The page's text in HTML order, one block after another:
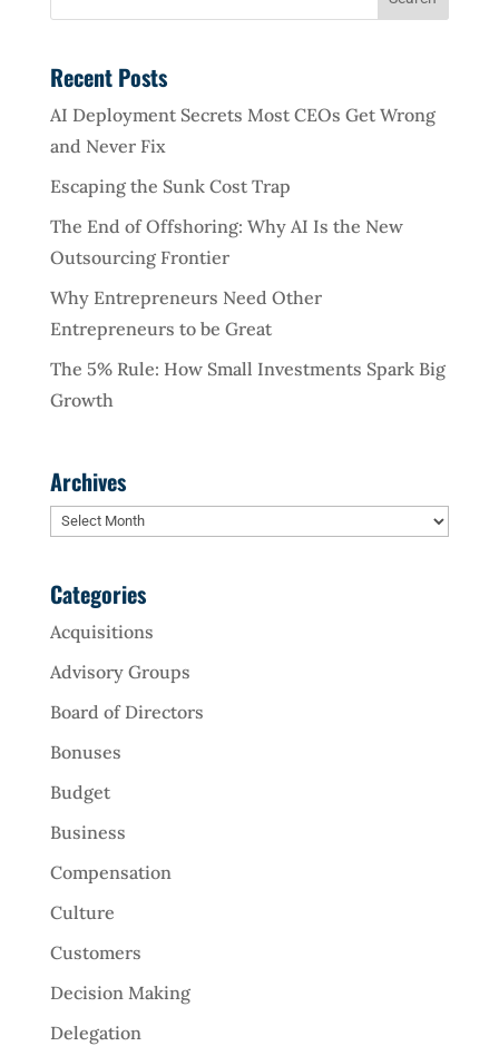
Recent Posts
AI Deployment Secrets Most CEOs Get Wrong
and Never Fix
Escaping the Sunk Cost Trap
The End of Offshoring: Why AI Is the New
Outsourcing Frontier
Why Entrepreneurs Need Other
Entrepreneurs to be Great
The 5% Rule: How Small Investments Spark Big
Growth
Archives
Archives
Categories
Acquisitions
Advisory Groups
Board of Directors
Bonuses
Budget
Business
Compensation
Culture
Customers
Decision Making
Delegation